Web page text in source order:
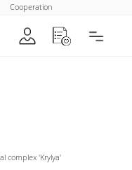
Cooperation
complex 'Krylya'